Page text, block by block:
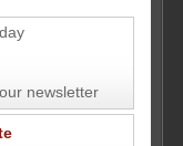
newsletter